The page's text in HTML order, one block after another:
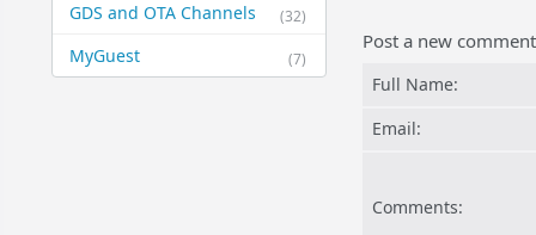
(32)
GDS and OTA Channels
(7)
MyGuest
Post a new comment
Full Name:
Email:
Comments: